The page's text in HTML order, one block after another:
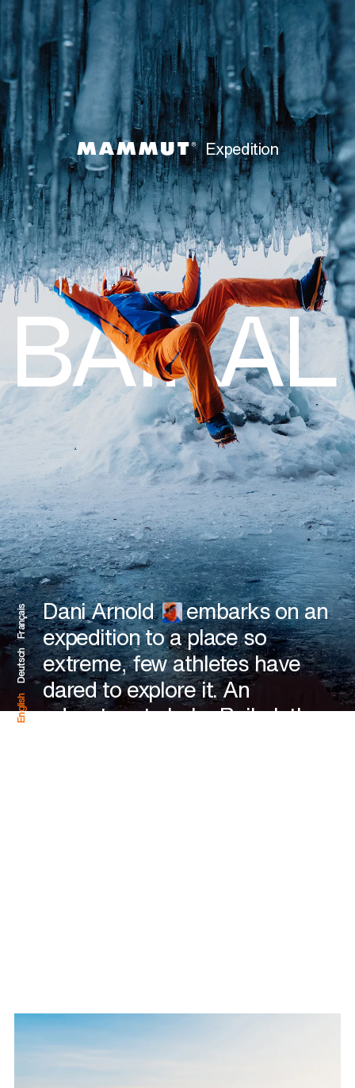
Expedition
BAIKAL
English
Deutsch
Français Dani Arnold
embarks on an
expedition to a place so
extreme, few athletes have
dared to explore it. An
adventure to Lake Baikal, the